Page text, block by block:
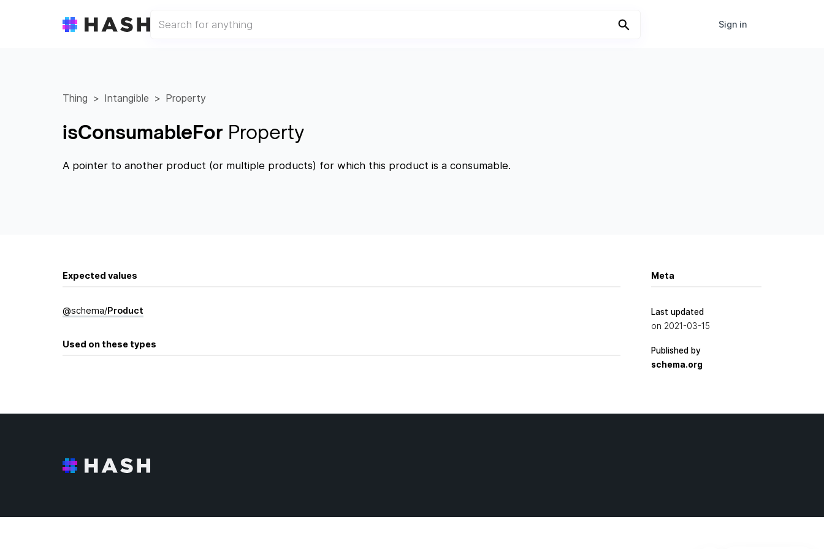
Sign in
Thing Intangible Property
isConsumableFor Property
A pointer to another product (or multiple products) for which this product is a consumable.
Expected values
@schema/Product
Used on these types
Meta
Last updated
on 2021-03-15
Published by
schema.org